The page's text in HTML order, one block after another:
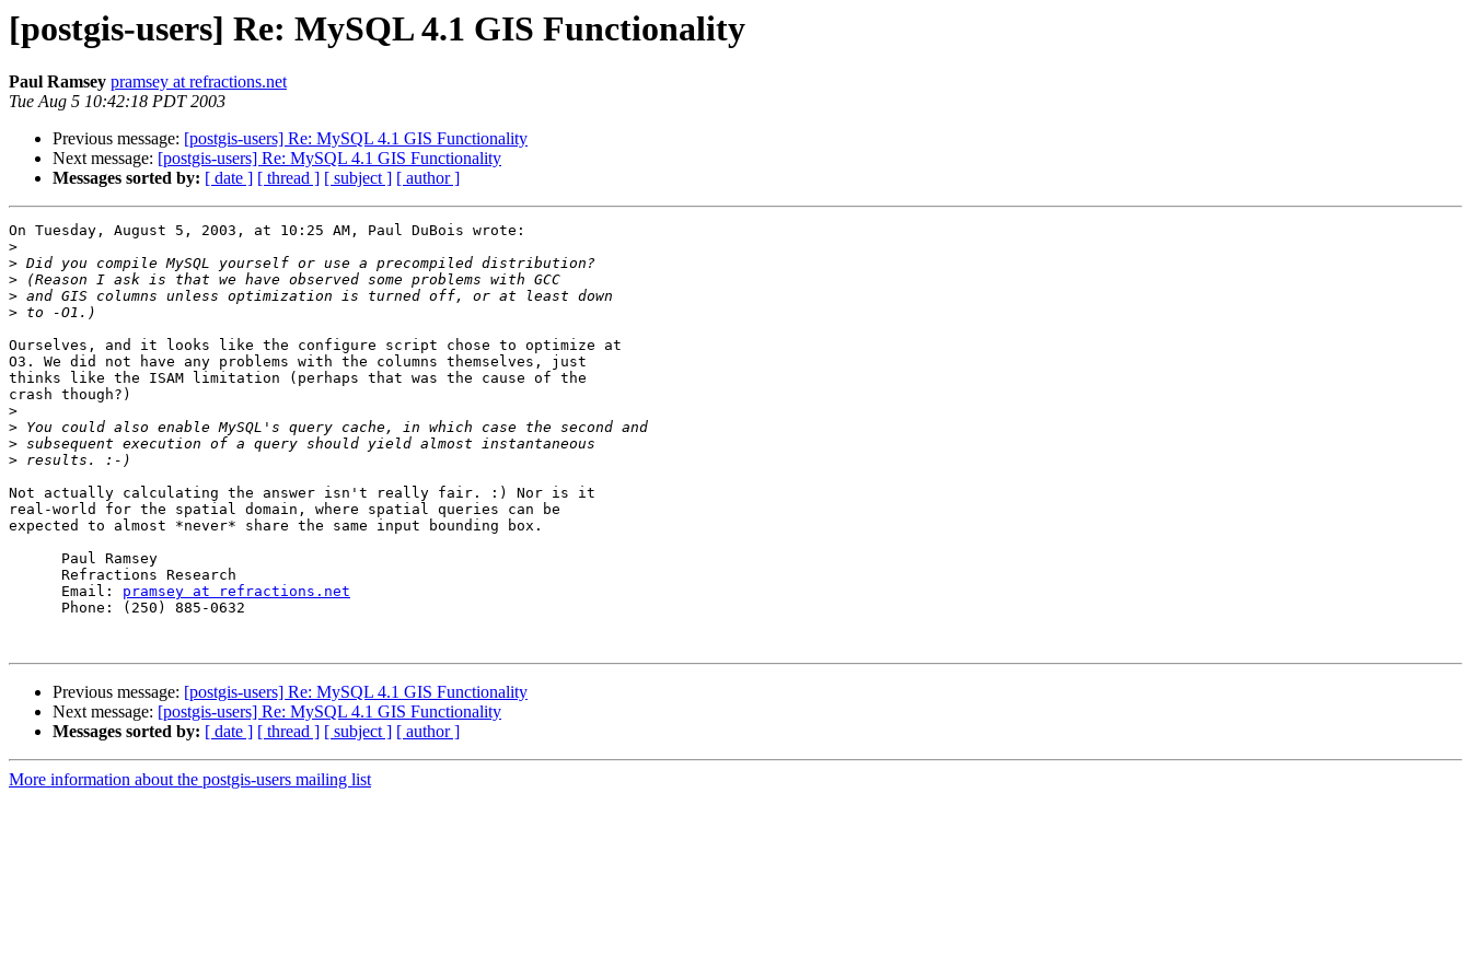
[postgis-users] Re: MySQL 4.1 GIS Functionality
Paul Ramsey pramsey at refractions.net
Tue Aug 5 10:42:18 PDT 2003
Previous message: [postgis-users] Re: MySQL 4.1 GIS Functionality
Next message: [postgis-users] Re: MySQL 4.1 GIS Functionality
Messages sorted by: [ date ] [ thread ] [ subject ] [ author ]
On Tuesday, August 5, 2003, at 10:25 AM, Paul DuBois wrote:
>
>
>
>
>
Ourselves, and it looks like the configure script chose to optimize at
O3. We did not have any problems with the columns themselves, just
thinks like the ISAM limitation (perhaps that was the cause of the
crash though?)
>
>
>
>
Not actually calculating the answer isn't really fair. :) Nor is it
real-world for the spatial domain, where spatial queries can be
expected to almost *never* share the same input bounding box.
      Email:
pramsey at refractions.net
Previous message: [postgis-users] Re: MySQL 4.1 GIS Functionality
Next message: [postgis-users] Re: MySQL 4.1 GIS Functionality
Messages sorted by: [ date ] [ thread ] [ subject ] [ author ]
More information about the postgis-users mailing list